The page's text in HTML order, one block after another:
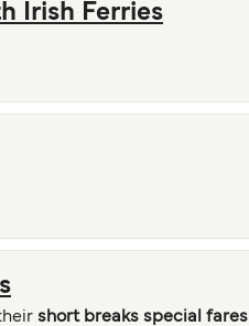
Irish Ferries
short breaks special fares